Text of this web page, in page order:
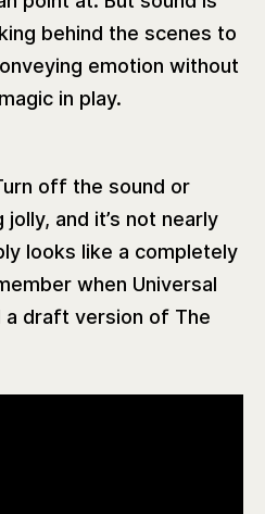
behind the scenes to
emotion without
in play.
off the sound or
and it’s not nearly
looks like a completely
when Universal
a draft version of The